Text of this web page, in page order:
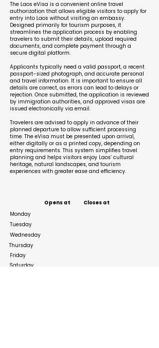
The Laos eVisa is a convenient online travel
authorization that allows eligible visitors to apply for
entry into Laos without visiting an embassy.
Designed primarily for tourism purposes, it
streamlines the application process by enabling
travelers to submit their details, upload required
documents, and complete payment through a
secure digital platform.
Applicants typically need a valid passport, a recent
passport-sized photograph, and accurate personal
and travel information. It is important to ensure all
details are correct, as errors can lead to delays or
rejection. Once submitted, the application is reviewed
by immigration authorities, and approved visas are
issued electronically via email.
Travelers are advised to apply in advance of their
planned departure to allow sufficient processing
time. The eVisa must be presented upon arrival,
either digitally or as a printed copy, depending on
entry requirements. This system simplifies travel
planning and helps visitors enjoy Laos’ cultural
heritage, natural landscapes, and tourism
experiences with greater ease and efficiency.
Opens at
Monday
Tuesday
Wednesday
Thursday
Friday
Saturday
Closes at